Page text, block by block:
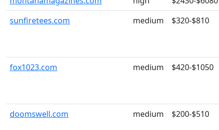
sunfiretees.com
medium $320-$810
fox1023.com medium $420-$1050
doomswell.com medium $200-$510